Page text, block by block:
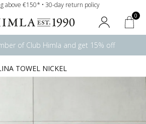
above €150* • 30-day return policy
0
of Club Himla and get 15% off
TOWEL NICKEL